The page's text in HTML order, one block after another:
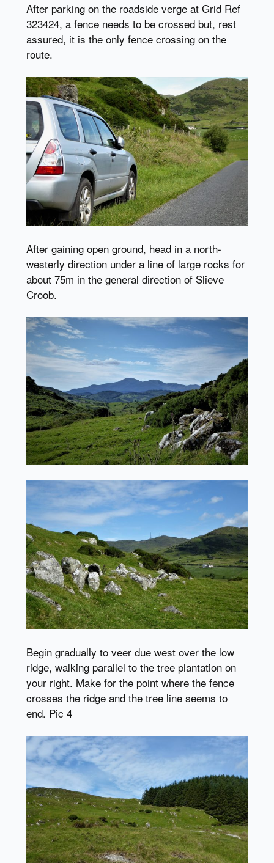
After parking on the roadside verge at Grid Ref
323424, a fence needs to be crossed but, rest
assured, it is the only fence crossing on the
route.
After gaining open ground, head in a north-
westerly direction under a line of large rocks for
about 75m in the general direction of Slieve
Croob.
Begin gradually to veer due west over the low
ridge, walking parallel to the tree plantation on
your right. Make for the point where the fence
crosses the ridge and the tree line seems to
end. Pic 4